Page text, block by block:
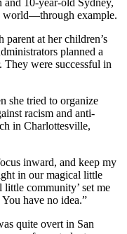
world—through example.
parent at her children’s
planned a
were successful in
she tried to organize
racism and anti-
in Charlottesville,
inward, and keep my
in our magical little
little community’ set me
have no idea.”
quite overt in San